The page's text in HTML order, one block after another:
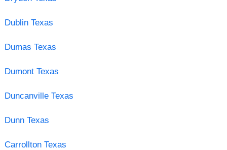
Dublin Texas
Dumas Texas
Dumont Texas
Duncanville Texas
Dunn Texas
Carrollton Texas